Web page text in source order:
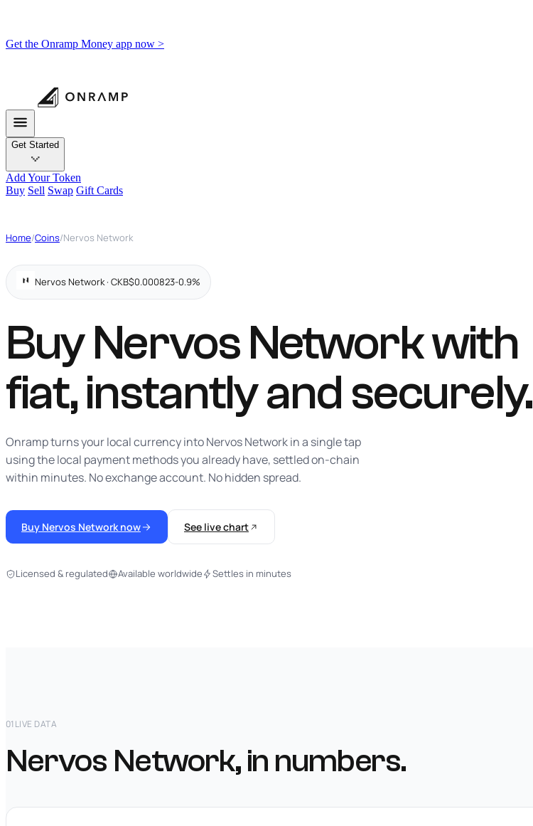
Get the Onramp Money app now >
Get Started
Add Your Token
Buy Sell Swap Gift Cards
Home/Coins/Nervos Network
Nervos Network · CKB$0.000823-0.9%
Buy Nervos Network with
fiat,instantlyand securely.
Onramp turns your local currency into Nervos Network in a single tap
using the local payment methods you already have, settled on-chain
within minutes. No exchange account. No hidden spread.
Buy Nervos Network now See live chart
Licensed & regulated Available worldwide Settles in minutes
01 LIVE DATA
Nervos Network, in numbers.